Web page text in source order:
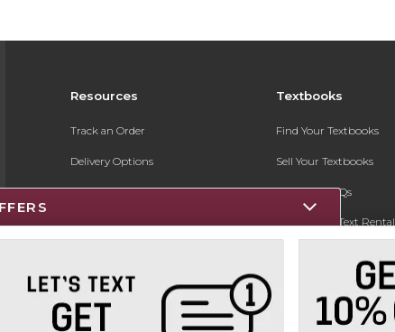
Resources
Track an Order
Delivery Options
Payments Accepted
Help / FAQ
New Students and Parents
Textbooks
Find Your Textbooks
Sell Your Textbooks
Textbook FAQs
Register for Text Rental